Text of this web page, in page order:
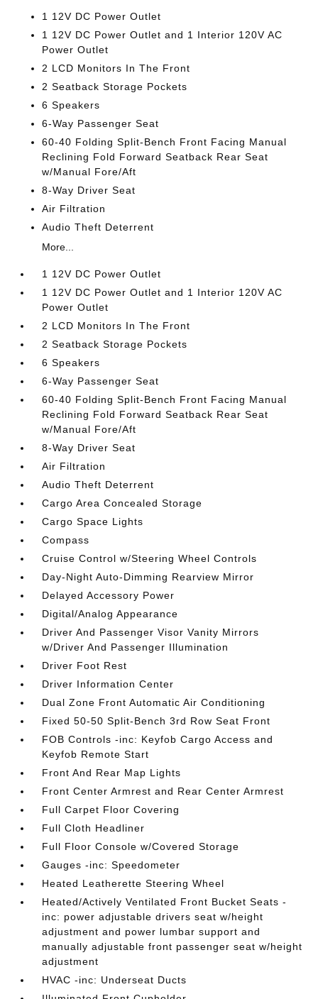
1 12V DC Power Outlet
1 12V DC Power Outlet and 1 Interior 120V AC
Power Outlet
2 LCD Monitors In The Front
2 Seatback Storage Pockets
6 Speakers
6-Way Passenger Seat
60-40 Folding Split-Bench Front Facing Manual
Reclining Fold Forward Seatback Rear Seat
w/Manual Fore/Aft
8-Way Driver Seat
Air Filtration
Audio Theft Deterrent
More...
1 12V DC Power Outlet
1 12V DC Power Outlet and 1 Interior 120V AC
Power Outlet
2 LCD Monitors In The Front
2 Seatback Storage Pockets
6 Speakers
6-Way Passenger Seat
60-40 Folding Split-Bench Front Facing Manual
Reclining Fold Forward Seatback Rear Seat
w/Manual Fore/Aft
8-Way Driver Seat
Air Filtration
Audio Theft Deterrent
Cargo Area Concealed Storage
Cargo Space Lights
Compass
Cruise Control w/Steering Wheel Controls
Day-Night Auto-Dimming Rearview Mirror
Delayed Accessory Power
Digital/Analog Appearance
Driver And Passenger Visor Vanity Mirrors
w/Driver And Passenger Illumination
Driver Foot Rest
Driver Information Center
Dual Zone Front Automatic Air Conditioning
Fixed 50-50 Split-Bench 3rd Row Seat Front
FOB Controls -inc: Keyfob Cargo Access and
Keyfob Remote Start
Front And Rear Map Lights
Front Center Armrest and Rear Center Armrest
Full Carpet Floor Covering
Full Cloth Headliner
Full Floor Console w/Covered Storage
Gauges -inc: Speedometer
Heated Leatherette Steering Wheel
Heated/Actively Ventilated Front Bucket Seats -
inc: power adjustable drivers seat w/height
adjustment and power lumbar support and
manually adjustable front passenger seat w/height
adjustment
HVAC -inc: Underseat Ducts